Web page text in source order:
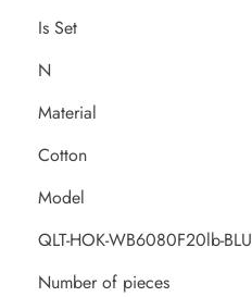
Is Set
N
Material
Cotton
Model
QLT-HOK-WB6080F20lb-BLU
Number of pieces